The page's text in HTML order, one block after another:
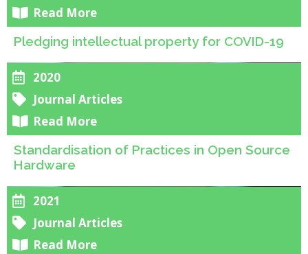
Read More
Pledging intellectual property for COVID-19
2020
Journal Articles
Read More
Standardisation of Practices in Open Source
Hardware
2021
Journal Articles
Read More